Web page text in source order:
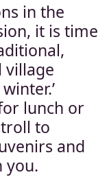
in the
it is time
village
lunch or
to
and
you.